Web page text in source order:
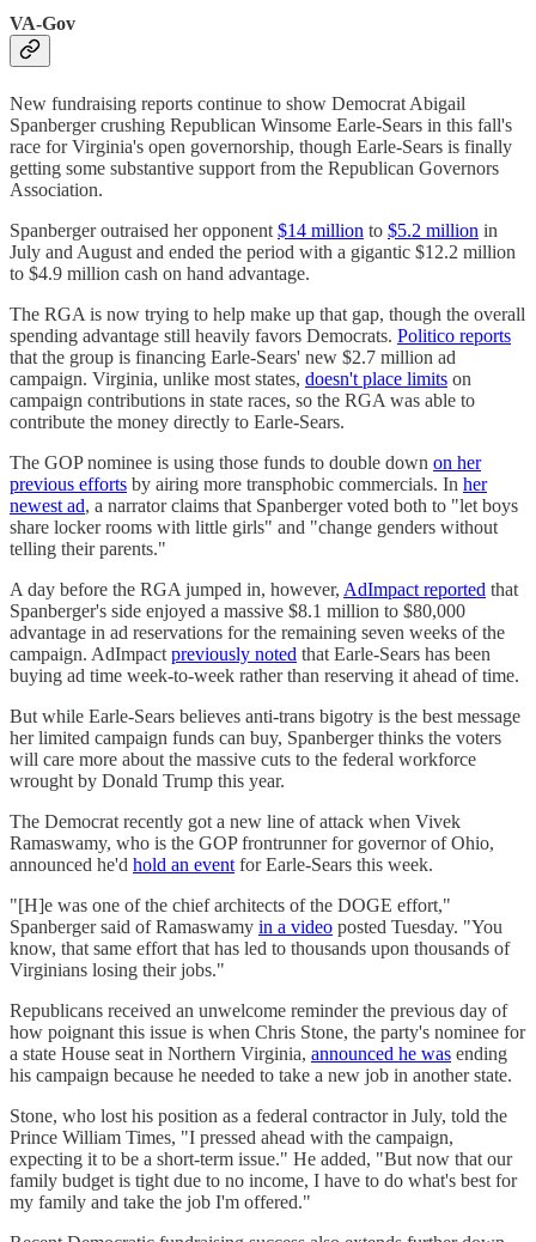
VA-Gov
New fundraising reports continue to show Democrat Abigail
Spanberger crushing Republican Winsome Earle-Sears in this fall's
race for Virginia's open governorship, though Earle-Sears is finally
getting some substantive support from the Republican Governors
Association.
Spanberger outraised her opponent $14 million to $5.2 million in
July and August and ended the period with a gigantic $12.2 million
to $4.9 million cash on hand advantage.
The RGA is now trying to help make up that gap, though the overall
spending advantage still heavily favors Democrats. Politico reports
that the group is financing Earle-Sears' new $2.7 million ad
campaign. Virginia, unlike most states, doesn't place limits on
campaign contributions in state races, so the RGA was able to
contribute the money directly to Earle-Sears.
The GOP nominee is using those funds to double down on her
previous efforts by airing more transphobic commercials. In her
newest ad, a narrator claims that Spanberger voted both to "let boys
share locker rooms with little girls" and "change genders without
telling their parents."
A day before the RGA jumped in, however, AdImpact reported that
Spanberger's side enjoyed a massive $8.1 million to $80,000
advantage in ad reservations for the remaining seven weeks of the
campaign. AdImpact previously noted that Earle-Sears has been
buying ad time week-to-week rather than reserving it ahead of time.
But while Earle-Sears believes anti-trans bigotry is the best message
her limited campaign funds can buy, Spanberger thinks the voters
will care more about the massive cuts to the federal workforce
wrought by Donald Trump this year.
The Democrat recently got a new line of attack when Vivek
Ramaswamy, who is the GOP frontrunner for governor of Ohio,
announced he'd hold an event for Earle-Sears this week.
"[H]e was one of the chief architects of the DOGE effort,"
Spanberger said of Ramaswamy in a video posted Tuesday. "You
know, that same effort that has led to thousands upon thousands of
Virginians losing their jobs."
Republicans received an unwelcome reminder the previous day of
how poignant this issue is when Chris Stone, the party's nominee for
a state House seat in Northern Virginia, announced he was ending
his campaign because he needed to take a new job in another state.
Stone, who lost his position as a federal contractor in July, told the
Prince William Times, "I pressed ahead with the campaign,
expecting it to be a short-term issue." He added, "But now that our
family budget is tight due to no income, I have to do what's best for
my family and take the job I'm offered."